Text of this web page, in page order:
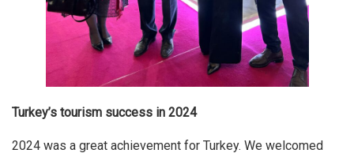
Turkey’s tourism success in 2024
2024 was a great achievement for Turkey. We welcomed